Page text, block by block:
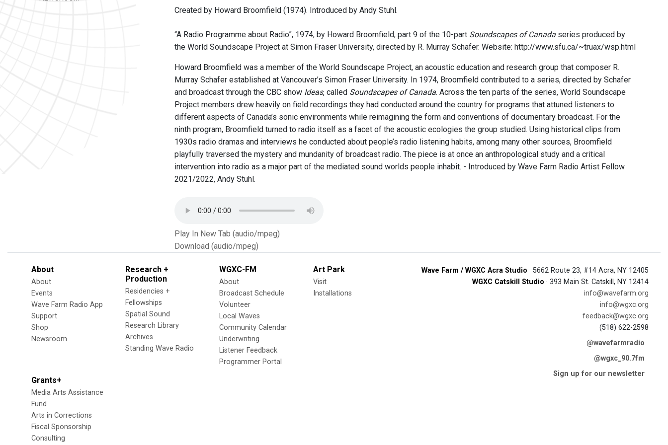
Created by Howard Broomfield (1974). Introduced by Andy Stuhl.
“A Radio Programme about Radio”, 1974, by Howard Broomfield, part 9 of the 10-part Soundscapes of Canada series produced by
the World Soundscape Project at Simon Fraser University, directed by R. Murray Schafer. Website: http://www.sfu.ca/~truax/wsp.html
Howard Broomfield was a member of the World Soundscape Project, an acoustic education and research group that composer R.
Murray Schafer established at Vancouver’s Simon Fraser University. In 1974, Broomfield contributed to a series, directed by Schafer
and broadcast through the CBC show Ideas, called Soundscapes of Canada. Across the ten parts of the series, World Soundscape
Project members drew heavily on field recordings they had conducted around the country for programs that attuned listeners to
different aspects of Canada’s sonic environments while reimagining the form and conventions of documentary broadcast. For the
ninth program, Broomfield turned to radio itself as a facet of the acoustic ecologies the group studied. Using historical clips from
1930s radio dramas and interviews he conducted about people’s radio listening habits, among many other sources, Broomfield
playfully traversed the mystery and mundanity of broadcast radio. The piece is at once an anthropological study and a critical
intervention into radio as a major part of the mediated sound worlds people inhabit. - Introduced by Wave Farm Radio Artist Fellow
2021/2022, Andy Stuhl.
Play In New Tab (audio/mpeg)
Download (audio/mpeg)
About
About
Events
Wave Farm Radio App
Support
Shop
Newsroom
Research +
Production
Residencies +
Fellowships
Spatial Sound
Research Library
Archives
Standing Wave Radio
WGXC-FM
About
Broadcast Schedule
Volunteer
Local Waves
Community Calendar
Underwriting
Listener Feedback
Programmer Portal
Art Park
Visit
Installations
Grants+
Media Arts Assistance
Fund
Arts in Corrections
Fiscal Sponsorship
Consulting
Wave Farm / WGXC Acra Studio · 5662 Route 23, #14 Acra, NY 12405
WGXC Catskill Studio · 393 Main St. Catskill, NY 12414
info@wavefarm.org
info@wgxc.org
feedback@wgxc.org
(518) 622-2598
@wavefarmradio
@wgxc_90.7fm
Sign up for our newsletter